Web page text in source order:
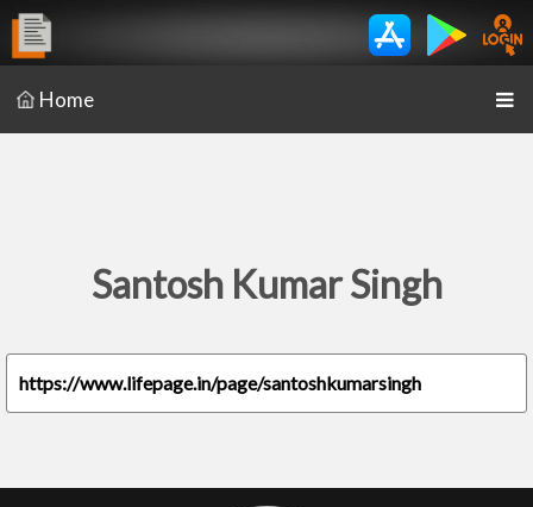
Home
Santosh Kumar Singh
https://www.lifepage.in/page/santoshkumarsingh